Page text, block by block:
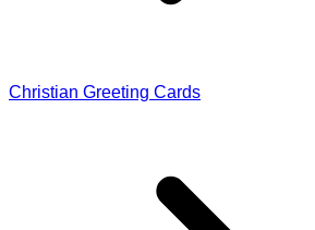
Christian Greeting Cards